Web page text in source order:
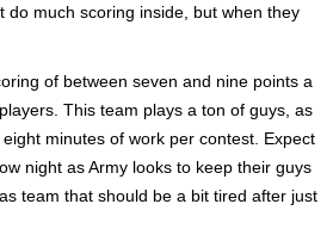
do much scoring inside, but when they
of between seven and nine points a
This team plays a ton of guys, as
minutes of work per contest. Expect
night as Army looks to keep their guys
team that should be a bit tired after just